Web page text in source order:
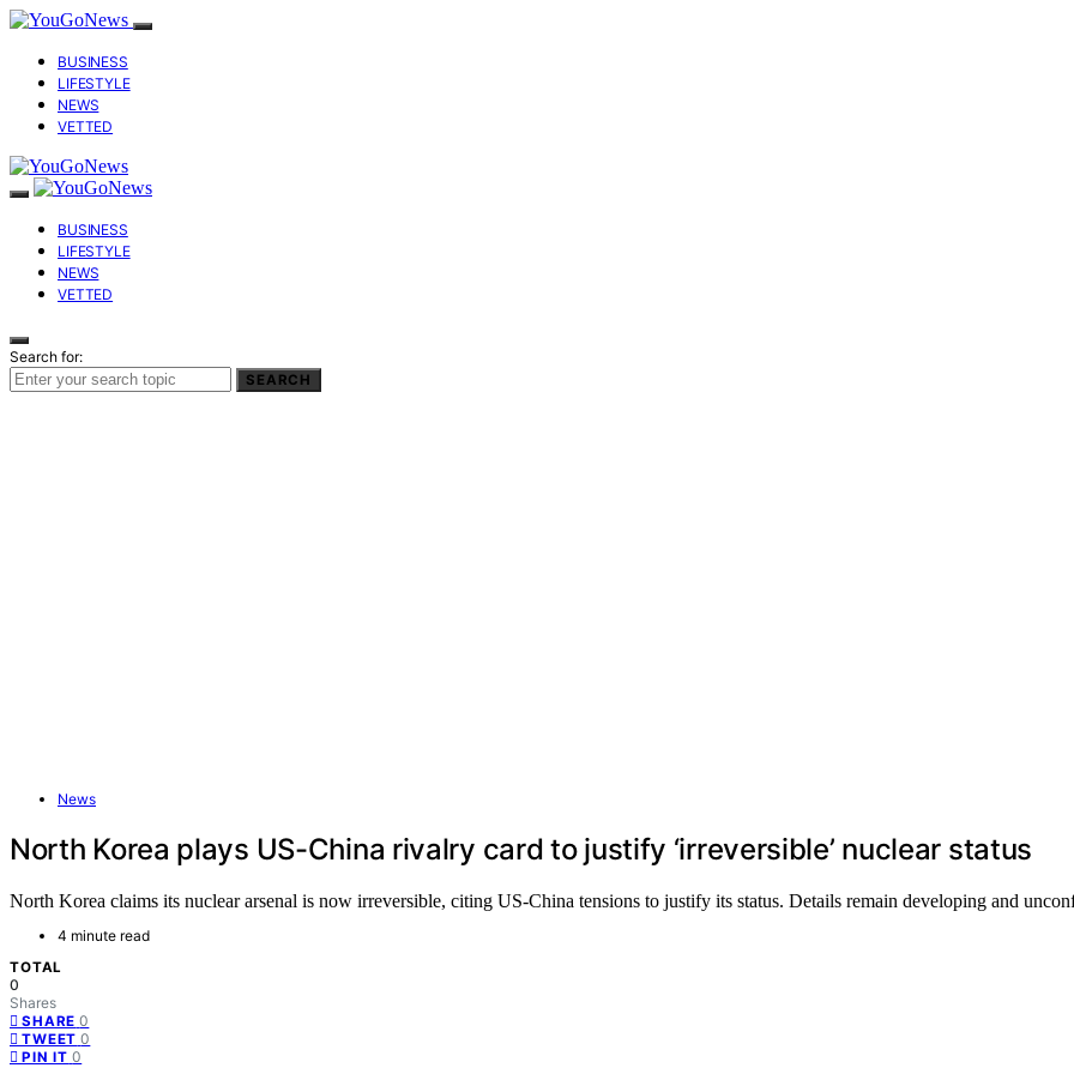
BUSINESS
LIFESTYLE
NEWS
VETTED
BUSINESS
LIFESTYLE
NEWS
VETTED
Search for:
SEARCH
News
North Korea plays US-China rivalry card to justify ‘irreversible’ nuclear status
North Korea claims its nuclear arsenal is now irreversible, citing US-China tensions to justify its status. Details remain developing and
4 minute read
TOTAL
0
Shares
SHARE 0
TWEET 0
PIN IT 0